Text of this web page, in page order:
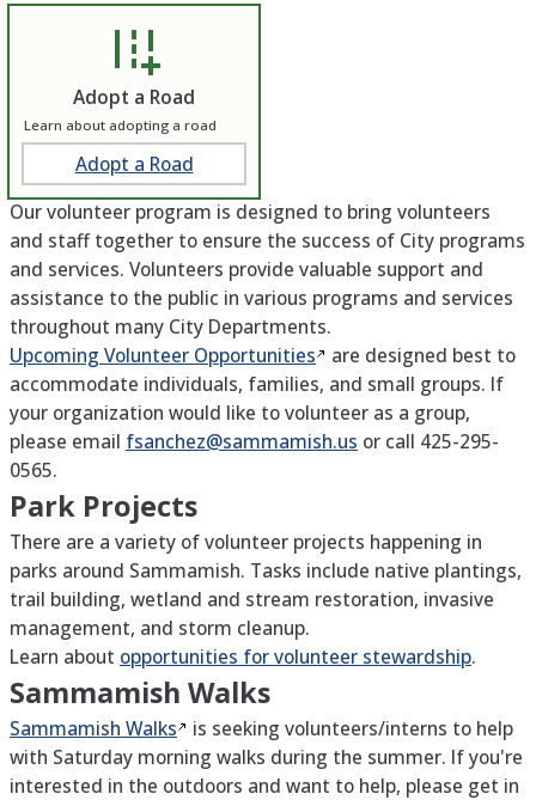
Adopt a Road
add_road
Learn about adopting a road
Adopt a Road
Our volunteer program is designed to bring volunteers
and staff together to ensure the success of City programs
and services. Volunteers provide valuable support and
assistance to the public in various programs and services
throughout many City Departments.
Upcoming Volunteer Opportunities
are designed best to
accommodate individuals, families, and small groups. If
your organization would like to volunteer as a group,
please email fsanchez@sammamish.us or call 425-295-
0565.
Park Projects
There are a variety of volunteer projects happening in
parks around Sammamish. Tasks include native plantings,
trail building, wetland and stream restoration, invasive
management, and storm cleanup.
Learn about opportunities for volunteer stewardship.
Sammamish Walks
Sammamish Walks
is seeking volunteers/interns to help
with Saturday morning walks during the summer. If you're
interested in the outdoors and want to help, please get in